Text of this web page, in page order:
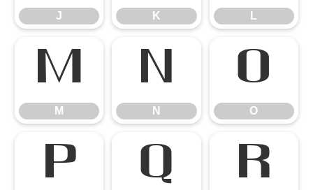
J K L
M
M
N
N
O
O
P Q R